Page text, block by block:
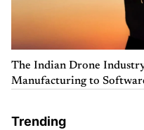
The Indian Drone
Manufacturing to
Trending